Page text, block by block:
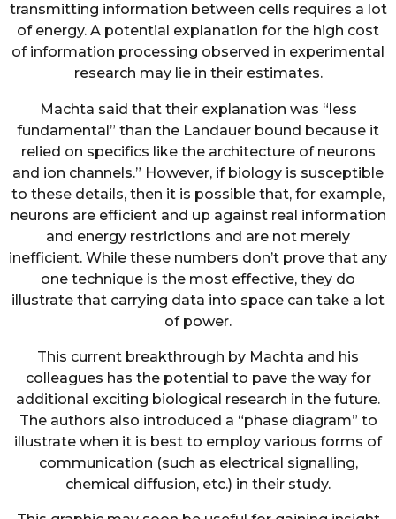
transmitting information between cells requires a lot
of energy. A potential explanation for the high cost
of information processing observed in experimental
research may lie in their estimates.
Machta said that their explanation was “less
fundamental” than the Landauer bound because it
relied on specifics like the architecture of neurons
and ion channels.” However, if biology is susceptible
to these details, then it is possible that, for example,
neurons are efficient and up against real information
and energy restrictions and are not merely
inefficient. While these numbers don’t prove that any
one technique is the most effective, they do
illustrate that carrying data into space can take a lot
of power.
This current breakthrough by Machta and his
colleagues has the potential to pave the way for
additional exciting biological research in the future.
The authors also introduced a “phase diagram” to
illustrate when it is best to employ various forms of
communication (such as electrical signalling,
chemical diffusion, etc.) in their study.